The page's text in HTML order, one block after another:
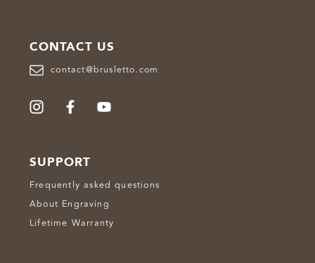
CONTACT US
contact@brusletto.com
SUPPORT
Frequently asked questions
About Engraving
Lifetime Warranty